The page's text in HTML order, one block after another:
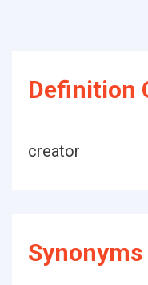
Definition
creator